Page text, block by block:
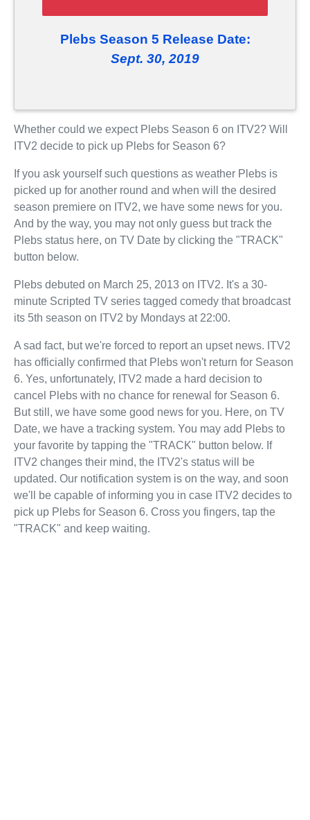
Plebs Season 5 Release Date:
Sept. 30, 2019
Whether could we expect Plebs Season 6 on ITV2? Will
ITV2 decide to pick up Plebs for Season 6?
If you ask yourself such questions as weather Plebs is
picked up for another round and when will the desired
season premiere on ITV2, we have some news for you.
And by the way, you may not only guess but track the
Plebs status here, on TV Date by clicking the "TRACK"
button below.
Plebs debuted on March 25, 2013 on ITV2. It's a 30-
minute Scripted TV series tagged comedy that broadcast
its 5th season on ITV2 by Mondays at 22:00.
A sad fact, but we're forced to report an upset news. ITV2
has officially confirmed that Plebs won't return for Season
6. Yes, unfortunately, ITV2 made a hard decision to
cancel Plebs with no chance for renewal for Season 6.
But still, we have some good news for you. Here, on TV
Date, we have a tracking system. You may add Plebs to
your favorite by tapping the "TRACK" button below. If
ITV2 changes their mind, the ITV2's status will be
updated. Our notification system is on the way, and soon
we'll be capable of informing you in case ITV2 decides to
pick up Plebs for Season 6. Cross you fingers, tap the
"TRACK" and keep waiting.